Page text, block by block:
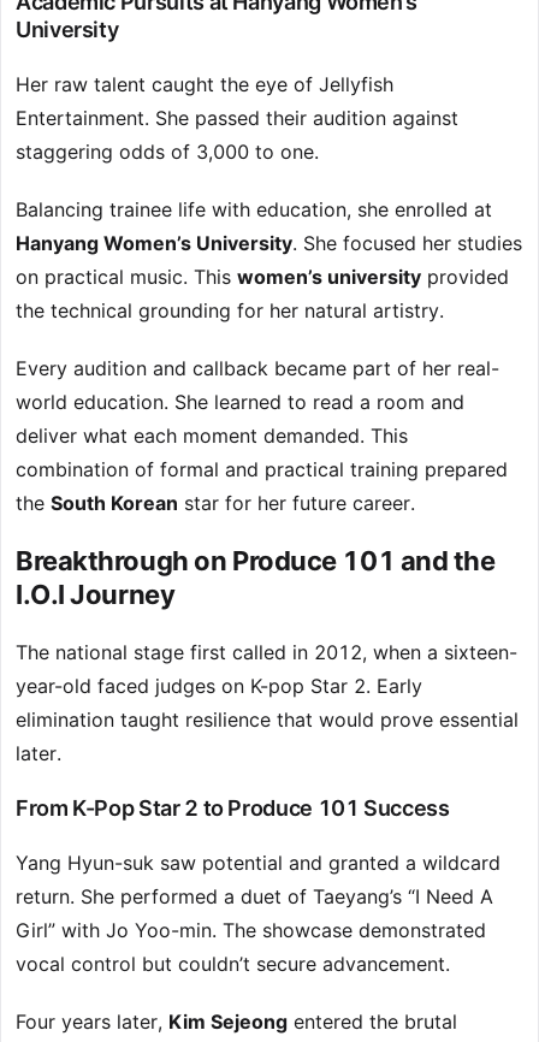
University
Her raw talent caught the eye of Jellyfish
Entertainment. She passed their audition against
staggering odds of 3,000 to one.
Balancing trainee life with education, she enrolled at
Hanyang Women’s University. She focused her studies
on practical music. This women’s university provided
the technical grounding for her natural artistry.
Every audition and callback became part of her real-
world education. She learned to read a room and
deliver what each moment demanded. This
combination of formal and practical training prepared
the South Korean star for her future career.
Breakthrough on Produce 101 and the
I.O.I Journey
The national stage first called in 2012, when a sixteen-
year-old faced judges on K-pop Star 2. Early
elimination taught resilience that would prove essential
later.
From K-Pop Star 2 to Produce 101 Success
Yang Hyun-suk saw potential and granted a wildcard
return. She performed a duet of Taeyang’s “I Need A
Girl” with Jo Yoo-min. The showcase demonstrated
vocal control but couldn’t secure advancement.
Four years later, Kim Sejeong entered the brutal